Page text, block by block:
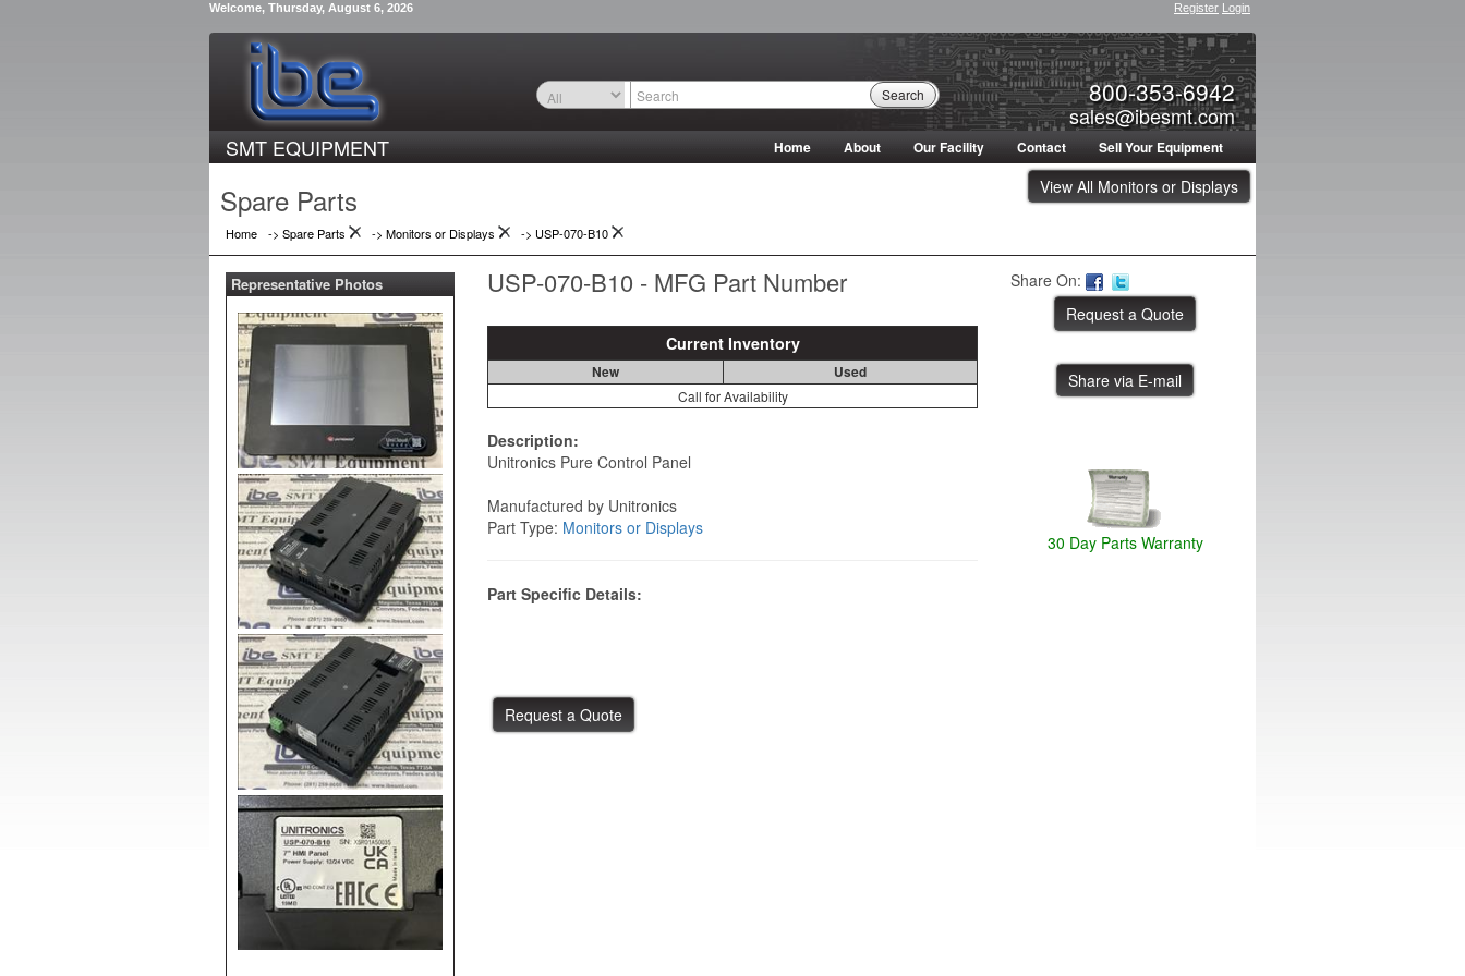
Welcome, Thursday, August 6, 2026 Register Login
800-353-6942
sales@ibesmt.com
Search
SMT EQUIPMENT Home About Our Facility Contact Sell Your Equipment
View All Monitors or Displays
Spare Parts
Home -> Spare Parts -> Monitors or Displays -> USP-070-B10
USP-070-B10 - MFG Part Number
Current Inventory
New Used
Call for Availability
Description:
Unitronics Pure Control Panel
Manufactured by Unitronics
Part Type: Monitors or Displays
Part Specific Details:
Share On:
Share via E-mail
30 Day Parts Warranty
Representative Photos